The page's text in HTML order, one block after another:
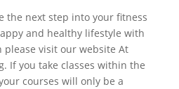
the next step into your fitness
and healthy lifestyle with
visit our website At
If you take classes within the
courses will only be a